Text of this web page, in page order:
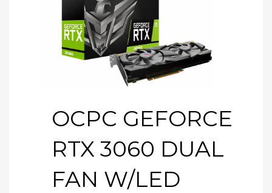
OCPC GEFORCE
RTX 3060 DUAL
FAN W/LED